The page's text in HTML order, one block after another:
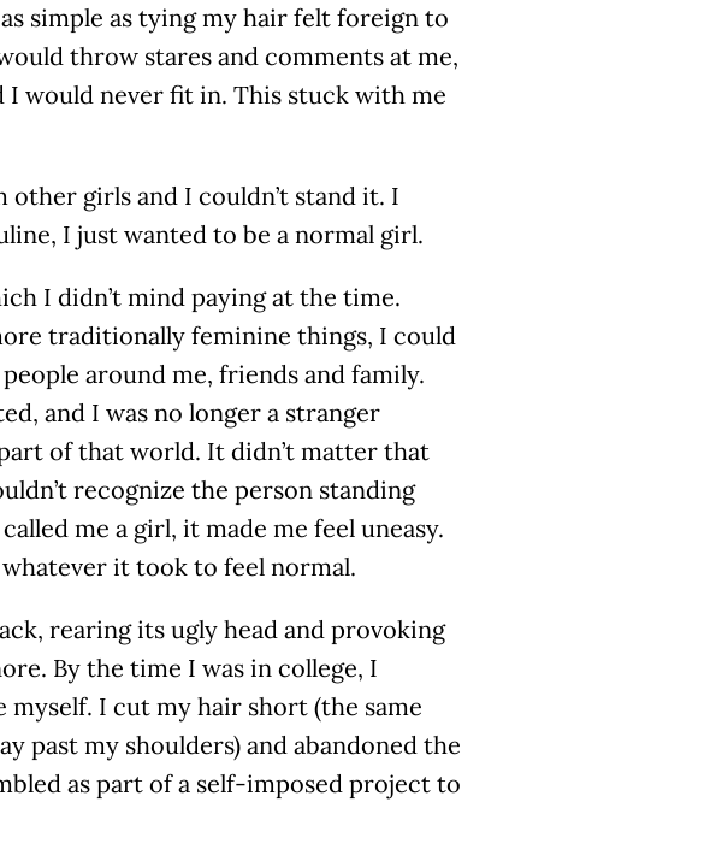
simple as tying my hair felt foreign to
throw stares and comments at me,
would never fit in. This stuck with me
girls and I couldn’t stand it. I
I just wanted to be a normal girl.
I didn’t mind paying at the time.
traditionally feminine things, I could
around me, friends and family.
and I was no longer a stranger
of that world. It didn’t matter that
recognize the person standing
me a girl, it made me feel uneasy.
it took to feel normal.
rearing its ugly head and provoking
By the time I was in college, I
I cut my hair short (the same
past my shoulders) and abandoned the
as part of a self-imposed project to